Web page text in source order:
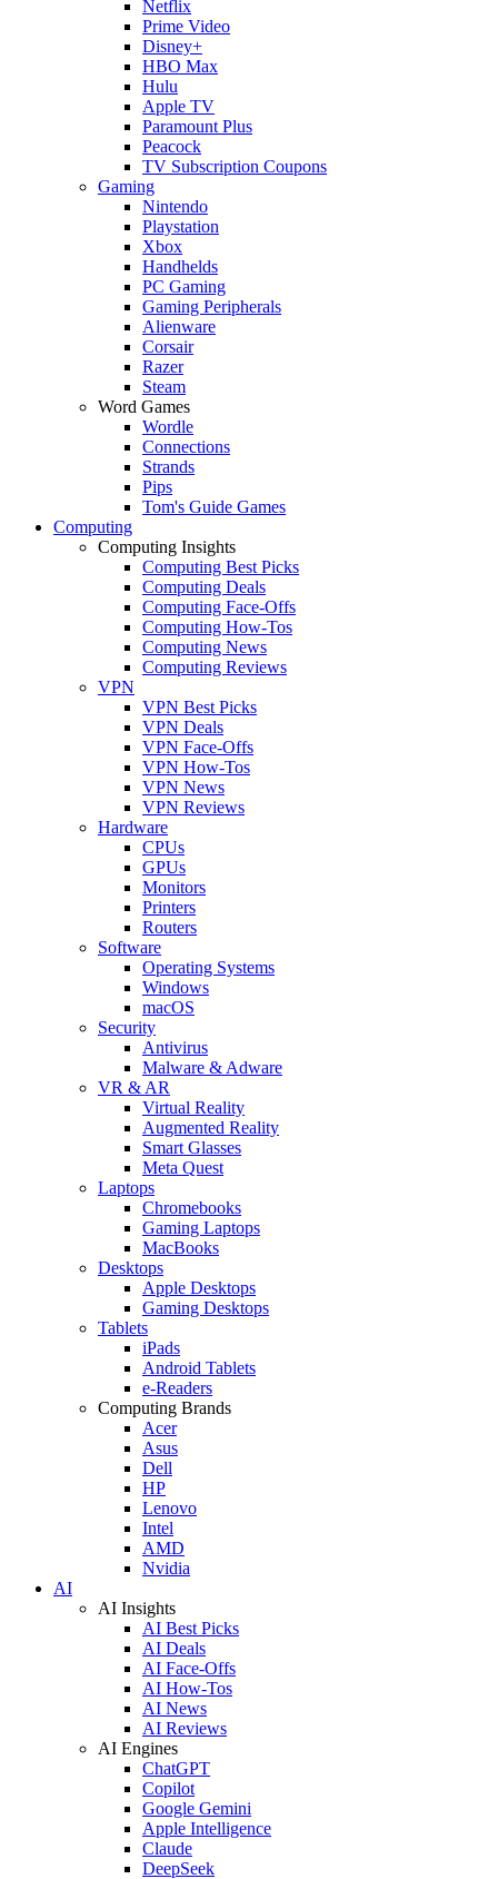
Netflix
Prime Video
Disney+
HBO Max
Hulu
Apple TV
Paramount Plus
Peacock
TV Subscription Coupons
Gaming
Nintendo
Playstation
Xbox
Handhelds
PC Gaming
Gaming Peripherals
Alienware
Corsair
Razer
Steam
Word Games
Wordle
Connections
Strands
Pips
Tom's Guide Games
Computing
Computing Insights
Computing Best Picks
Computing Deals
Computing Face-Offs
Computing How-Tos
Computing News
Computing Reviews
VPN
VPN Best Picks
VPN Deals
VPN Face-Offs
VPN How-Tos
VPN News
VPN Reviews
Hardware
CPUs
GPUs
Monitors
Printers
Routers
Software
Operating Systems
Windows
macOS
Security
Antivirus
Malware & Adware
VR & AR
Virtual Reality
Augmented Reality
Smart Glasses
Meta Quest
Laptops
Chromebooks
Gaming Laptops
MacBooks
Desktops
Apple Desktops
Gaming Desktops
Tablets
iPads
Android Tablets
e-Readers
Computing Brands
Acer
Asus
Dell
HP
Lenovo
Intel
AMD
Nvidia
AI
AI Insights
AI Best Picks
AI Deals
AI Face-Offs
AI How-Tos
AI News
AI Reviews
AI Engines
ChatGPT
Copilot
Google Gemini
Apple Intelligence
Claude
DeepSeek